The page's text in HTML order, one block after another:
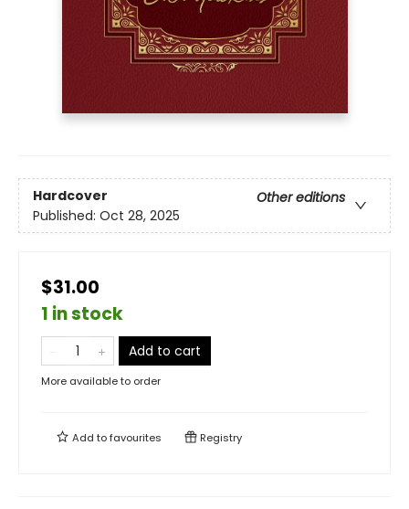
Hardcover
Other editions
Published: Oct 28, 2025
$31.00
1 in stock
Add to cart
More available to order
Add tofavourites Registry